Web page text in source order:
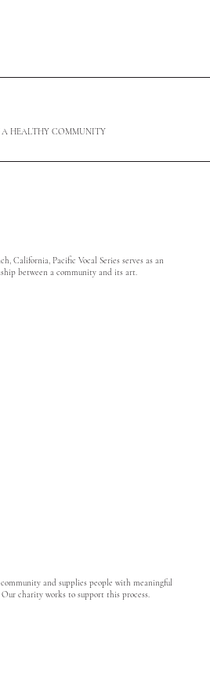
HEALTHY COMMUNITY
California, Pacific Vocal Series serves as an
between a community and its art.
and supplies people with meaningful
charity works to support this process.